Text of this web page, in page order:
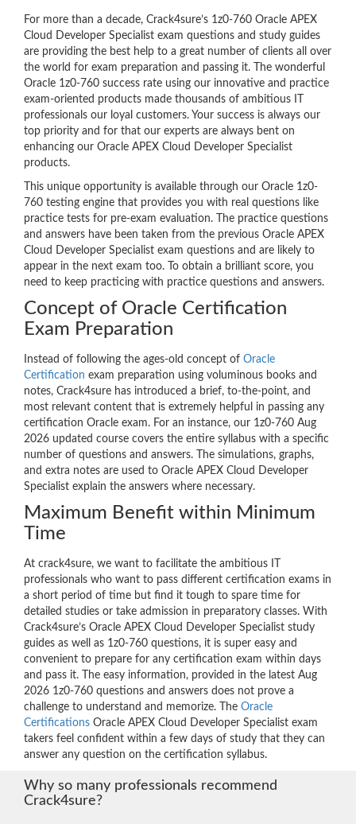
For more than a decade, Crack4sure’s 1z0-760 Oracle APEX
Cloud Developer Specialist exam questions and study guides
are providing the best help to a great number of clients all over
the world for exam preparation and passing it. The wonderful
Oracle 1z0-760 success rate using our innovative and practice
exam-oriented products made thousands of ambitious IT
professionals our loyal customers. Your success is always our
top priority and for that our experts are always bent on
enhancing our Oracle APEX Cloud Developer Specialist
products.
This unique opportunity is available through our Oracle 1z0-
760 testing engine that provides you with real questions like
practice tests for pre-exam evaluation. The practice questions
and answers have been taken from the previous Oracle APEX
Cloud Developer Specialist exam questions and are likely to
appear in the next exam too. To obtain a brilliant score, you
need to keep practicing with practice questions and answers.
Concept of Oracle Certification
Exam Preparation
Instead of following the ages-old concept of Oracle
Certification exam preparation using voluminous books and
notes, Crack4sure has introduced a brief, to-the-point, and
most relevant content that is extremely helpful in passing any
certification Oracle exam. For an instance, our 1z0-760 Aug
2026 updated course covers the entire syllabus with a specific
number of questions and answers. The simulations, graphs,
and extra notes are used to Oracle APEX Cloud Developer
Specialist explain the answers where necessary.
Maximum Benefit within Minimum
Time
At crack4sure, we want to facilitate the ambitious IT
professionals who want to pass different certification exams in
a short period of time but find it tough to spare time for
detailed studies or take admission in preparatory classes. With
Crack4sure’s Oracle APEX Cloud Developer Specialist study
guides as well as 1z0-760 questions, it is super easy and
convenient to prepare for any certification exam within days
and pass it. The easy information, provided in the latest Aug
2026 1z0-760 questions and answers does not prove a
challenge to understand and memorize. The Oracle
Certifications Oracle APEX Cloud Developer Specialist exam
takers feel confident within a few days of study that they can
answer any question on the certification syllabus.
Why so many professionals recommend
Crack4sure?